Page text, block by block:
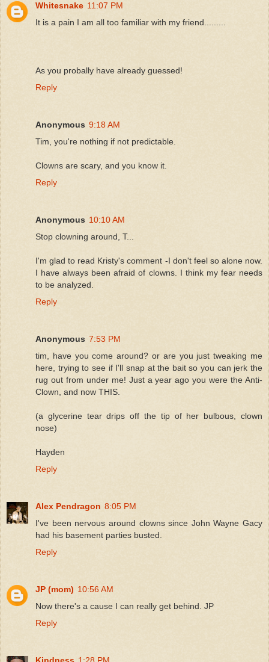
Whitesnake 11:07 PM
It is a pain I am all too familiar with my friend.........
As you probally have already guessed!
Reply
Anonymous 9:18 AM
Tim, you're nothing if not predictable.
Clowns are scary, and you know it.
Reply
Anonymous 10:10 AM
Stop clowning around, T...
I'm glad to read Kristy's comment -I don't feel so alone now.
I have always been afraid of clowns. I think my fear needs
to be analyzed.
Reply
Anonymous 7:53 PM
tim, have you come around? or are you just tweaking me
here, trying to see if I'll snap at the bait so you can jerk the
rug out from under me! Just a year ago you were the Anti-
Clown, and now THIS.
(a glycerine tear drips off the tip of her bulbous, clown
nose)
Hayden
Reply
Alex Pendragon 8:05 PM
I've been nervous around clowns since John Wayne Gacy
had his basement parties busted.
Reply
JP (mom) 10:56 AM
Now there's a cause I can really get behind. JP
Reply